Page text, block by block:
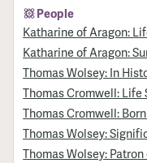
People
Katharine of Aragon:
Katharine of Aragon:
Thomas Wolsey: In
Thomas Cromwell: Life
Thomas Cromwell:
Thomas Wolsey:
Thomas Wolsey: